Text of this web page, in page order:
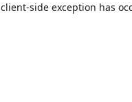
client-side exception has